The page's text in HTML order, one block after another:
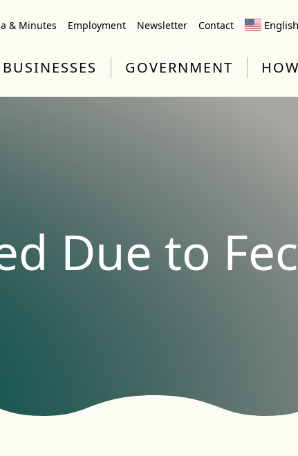
& Minutes Employment Newsletter Contact English
BUSINESSES GOVERNMENT
Due to